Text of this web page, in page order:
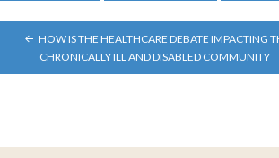
POST
NAVIGATION
HOW IS THE HEALTHCARE DEBATE IMPACTING
CHRONICALLY ILL AND DISABLED COMMUNITY